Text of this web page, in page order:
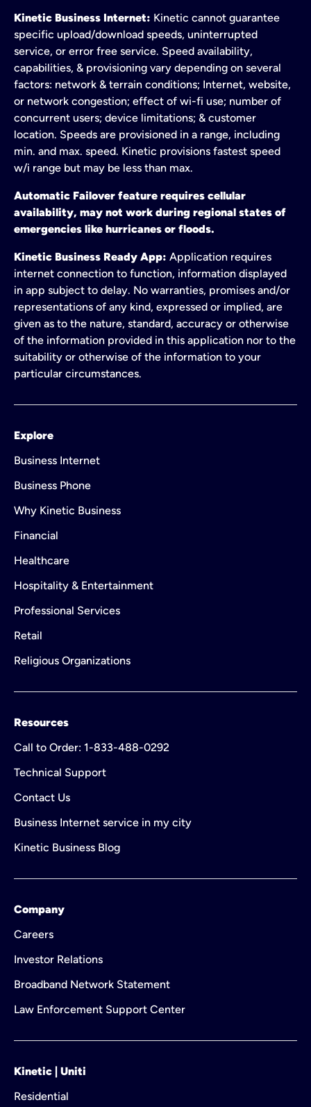
Kinetic Business Internet: Kinetic cannot guarantee
specific upload/download speeds, uninterrupted
service, or error free service. Speed availability,
capabilities, & provisioning vary depending on several
factors: network & terrain conditions; Internet, website,
or network congestion; effect of wi-fi use; number of
concurrent users; device limitations; & customer
location. Speeds are provisioned in a range, including
min. and max. speed. Kinetic provisions fastest speed
w/i range but may be less than max.
Automatic Failover feature requires cellular
availability, may not work during regional states of
emergencies like hurricanes or floods.
Kinetic Business Ready App: Application requires
internet connection to function, information displayed
in app subject to delay. No warranties, promises and/or
representations of any kind, expressed or implied, are
given as to the nature, standard, accuracy or otherwise
of the information provided in this application nor to the
suitability or otherwise of the information to your
particular circumstances.
Explore
Business Internet
Business Phone
Why Kinetic Business
Financial
Healthcare
Hospitality & Entertainment
Professional Services
Retail
Religious Organizations
Resources
Call to Order: 1-833-488-0292
Technical Support
Contact Us
Business Internet service in my city
Kinetic Business Blog
Company
Careers
Investor Relations
Broadband Network Statement
Law Enforcement Support Center
Kinetic | Uniti
Residential